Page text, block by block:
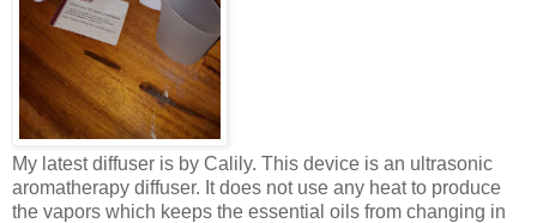
My latest diffuser is by Calily. This device is an ultrasonic
aromatherapy diffuser. It does not use any heat to produce
the vapors which keeps the essential oils from changing in